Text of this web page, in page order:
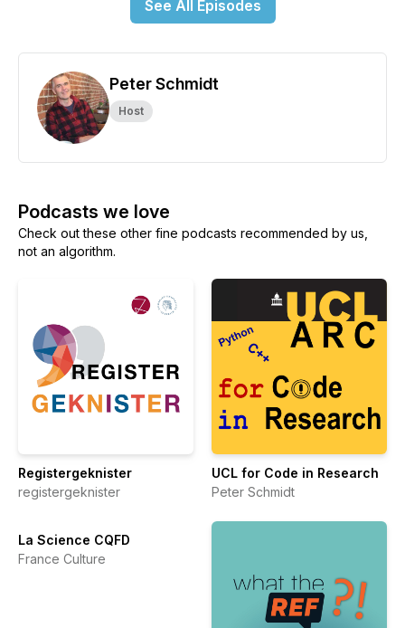
See All Episodes
Peter Schmidt
Host
Podcasts we love
Check out these other fine podcasts recommended by us,
not an algorithm.
Registergeknister
registergeknister
UCL for Code in Research
Peter Schmidt
La Science CQFD
France Culture